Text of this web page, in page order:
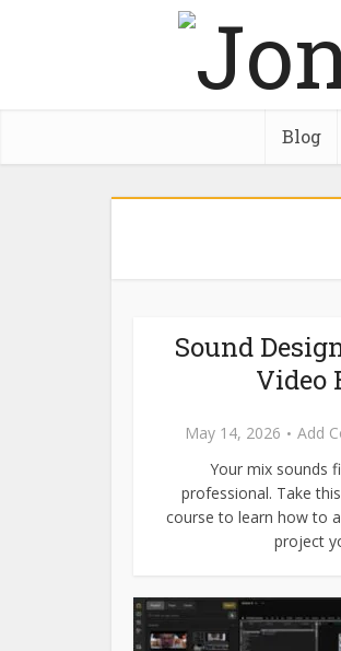
Blog
Sound
Video
May 14, 2026 Add
Your mix sounds
professional. Take
course to learn how to
project